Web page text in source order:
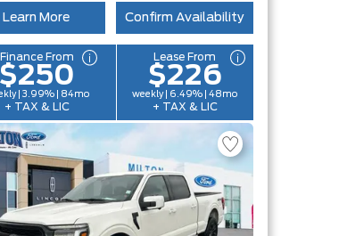
Learn More Confirm Availability
Finance From
| 3.99% | 84mo
+ TAX & LIC
Lease From
$226
weekly | 6.49% | 48mo
+ TAX & LIC